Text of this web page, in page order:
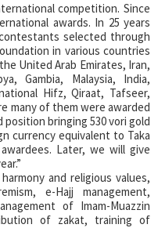
competition. Since
awards. In 25 years
selected through
in various countries
United Arab Emirates, Iran,
Gambia, Malaysia, India,
Hifz, Qiraat, Tafseer,
many of them were awarded
bringing 530 vori gold
currency equivalent to Taka
Later, we will give
and religious values,
e-Hajj management,
of Imam-Muazzin
of zakat, training of